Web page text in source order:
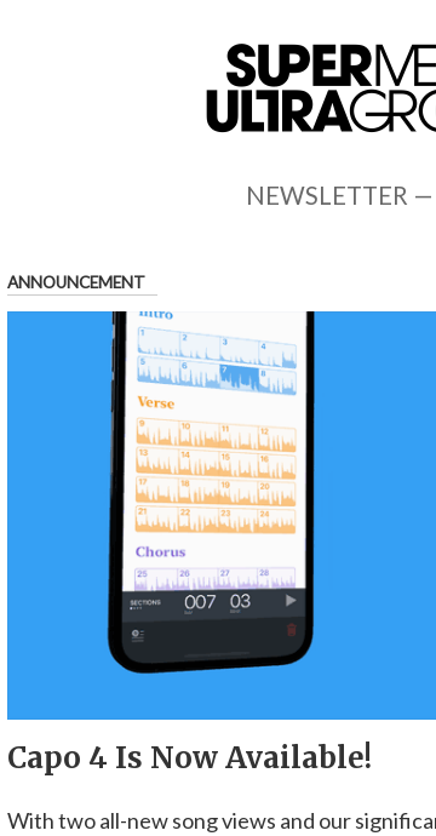
NEWSLETTER
ANNOUNCEMENT
Capo 4 Is Now Available!
With two all-new song views and our